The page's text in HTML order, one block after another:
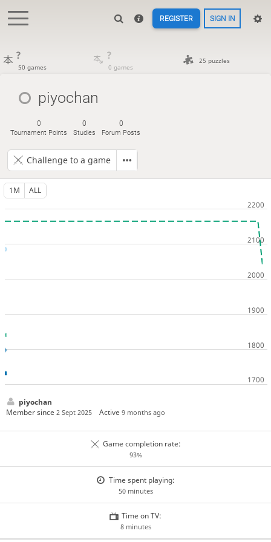
REGISTER SIGN IN
?
50 games
?
0 games
25 puzzles
piyochan
0
Tournament Points
0
Studies
0
Forum Posts
Challenge to a game
1M ALL
piyochan
Member since 2 Sept 2025 Active9 months ago
Game completion rate:
93%
Time spent playing:
50 minutes
Time on TV:
8 minutes